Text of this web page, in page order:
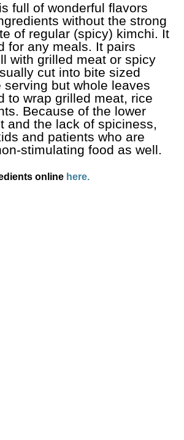
full of wonderful flavors
without the strong
of regular (spicy) kimchi. It
for any meals. It pairs
with grilled meat or spicy
cut into bite sized
serving but whole leaves
to wrap grilled meat, rice
Because of the lower
and the lack of spiciness,
and patients who are
stimulating food as well.
online here.